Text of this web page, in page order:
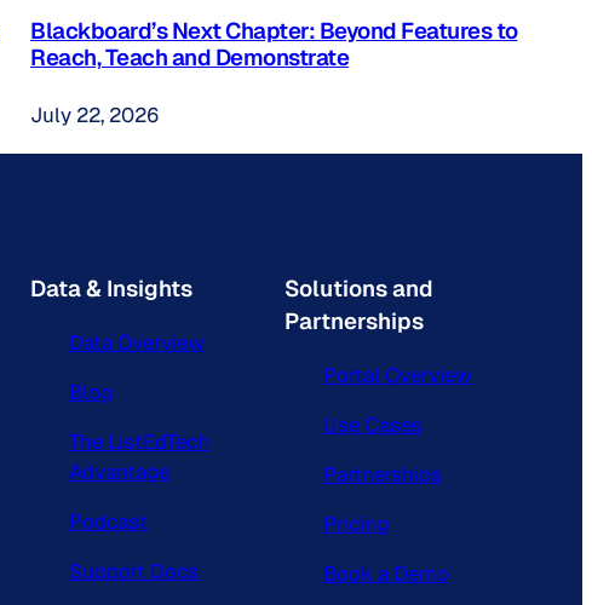
Blackboard’s Next Chapter: Beyond Features to
Reach, Teach and Demonstrate
July 22, 2026
Data & Insights
Data Overview
Blog
The ListEdTech
Advantage
Podcast
Support Docs
Solutions and
Partnerships
Portal Overview
Use Cases
Partnerships
Pricing
Book a Demo